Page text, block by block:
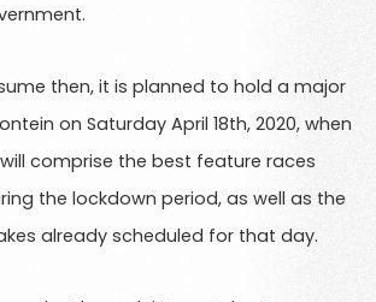
then, it is planned to hold a major
on Saturday April 18th, 2020, when
comprise the best feature races
the lockdown period, as well as the
already scheduled for that day.